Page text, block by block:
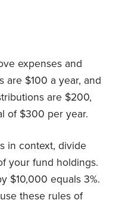
expenses and
are $100 a year, and
are $200,
of $300 per year.
in context, divide
your fund holdings.
$10,000 equals 3%.
these rules of